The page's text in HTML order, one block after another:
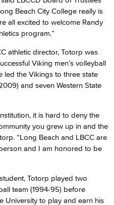
Beach City College really is
all excited to welcome Randy
program.”
athletic director, Totorp was
Viking men’s volleyball
led the Vikings to three state
and seven Western State
it is hard to deny the
you grew up in and the
“Long Beach and LBCC are
and I am honored to be
Totorp played two
team (1994-95) before
University to play and earn his